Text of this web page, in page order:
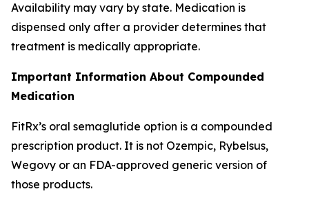
Availability may vary by state. Medication is
dispensed only after a provider determines that
treatment is medically appropriate.
Important Information About Compounded
Medication
FitRx’s oral semaglutide option is a compounded
prescription product. It is not Ozempic, Rybelsus,
Wegovy or an FDA-approved generic version of
those products.